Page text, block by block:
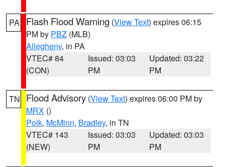
PA Flash Flood Warning (View Text) expires 06:15
PM by PBZ (MLB)
Allegheny, in PA
VTEC# 84
(CON)
Issued: 03:03
PM
Updated: 03:22
PM
TN Flood Advisory (View Text) expires 06:00 PM by
MRX ()
Polk, McMinn, Bradley, in TN
VTEC# 143
(NEW)
Issued: 03:03
PM
Updated: 03:03
PM